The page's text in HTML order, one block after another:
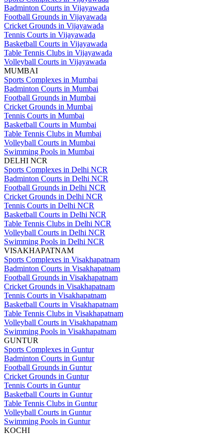
Badminton Courts in Vijayawada
Football Grounds in Vijayawada
Cricket Grounds in Vijayawada
Tennis Courts in Vijayawada
Basketball Courts in Vijayawada
Table Tennis Clubs in Vijayawada
Volleyball Courts in Vijayawada
MUMBAI
Sports Complexes in Mumbai
Badminton Courts in Mumbai
Football Grounds in Mumbai
Cricket Grounds in Mumbai
Tennis Courts in Mumbai
Basketball Courts in Mumbai
Table Tennis Clubs in Mumbai
Volleyball Courts in Mumbai
Swimming Pools in Mumbai
DELHI NCR
Sports Complexes in Delhi NCR
Badminton Courts in Delhi NCR
Football Grounds in Delhi NCR
Cricket Grounds in Delhi NCR
Tennis Courts in Delhi NCR
Basketball Courts in Delhi NCR
Table Tennis Clubs in Delhi NCR
Volleyball Courts in Delhi NCR
Swimming Pools in Delhi NCR
VISAKHAPATNAM
Sports Complexes in Visakhapatnam
Badminton Courts in Visakhapatnam
Football Grounds in Visakhapatnam
Cricket Grounds in Visakhapatnam
Tennis Courts in Visakhapatnam
Basketball Courts in Visakhapatnam
Table Tennis Clubs in Visakhapatnam
Volleyball Courts in Visakhapatnam
Swimming Pools in Visakhapatnam
GUNTUR
Sports Complexes in Guntur
Badminton Courts in Guntur
Football Grounds in Guntur
Cricket Grounds in Guntur
Tennis Courts in Guntur
Basketball Courts in Guntur
Table Tennis Clubs in Guntur
Volleyball Courts in Guntur
Swimming Pools in Guntur
KOCHI